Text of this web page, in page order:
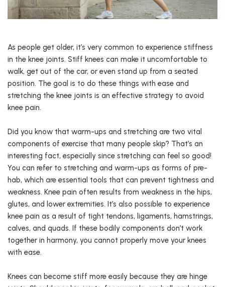
As people get older, it’s very common to experience stiffness
in the knee joints. Stiff knees can make it uncomfortable to
walk, get out of the car, or even stand up from a seated
position. The goal is to do these things with ease and
stretching the knee joints is an effective strategy to avoid
knee pain.
Did you know that warm-ups and stretching are two vital
components of exercise that many people skip? That’s an
interesting fact, especially since stretching can feel so good!
You can refer to stretching and warm-ups as forms of pre-
hab, which are essential tools that can prevent tightness and
weakness. Knee pain often results from weakness in the hips,
glutes, and lower extremities. It’s also possible to experience
knee pain as a result of tight tendons, ligaments, hamstrings,
calves, and quads. If these bodily components don’t work
together in harmony, you cannot properly move your knees
with ease.
Knees can become stiff more easily because they are hinge